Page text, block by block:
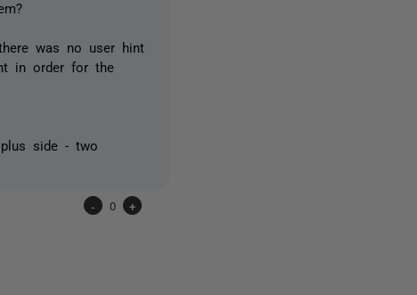
was no user hint
in order for the
side - two
- 0 +